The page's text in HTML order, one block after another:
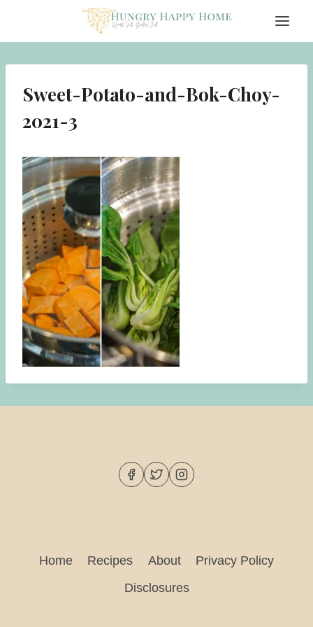
Sweet-Potato-and-Bok-Choy-
2021-3
Home Recipes About
Privacy Policy
Disclosures